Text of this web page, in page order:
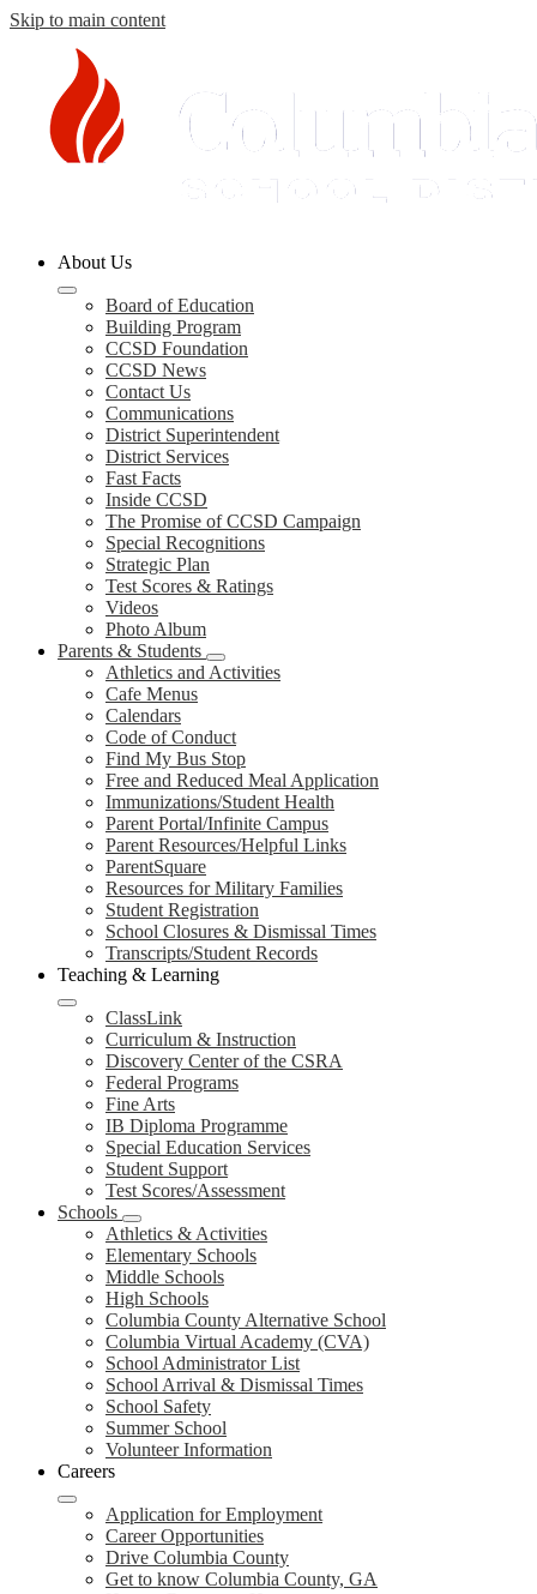
Skip to main content
County
Schools
About Us
Board of Education
Building Program
CCSD Foundation
CCSD News
Contact Us
Communications
District Superintendent
District Services
Fast Facts
Inside CCSD
The Promise of CCSD Campaign
Special Recognitions
Strategic Plan
Test Scores & Ratings
Videos
Photo Album
Parents & Students
Athletics and Activities
Cafe Menus
Calendars
Code of Conduct
Find My Bus Stop
Free and Reduced Meal Application
Immunizations/Student Health
Parent Portal/Infinite Campus
Parent Resources/Helpful Links
ParentSquare
Resources for Military Families
Student Registration
School Closures & Dismissal Times
Transcripts/Student Records
Teaching & Learning
ClassLink
Curriculum & Instruction
Discovery Center of the CSRA
Federal Programs
Fine Arts
IB Diploma Programme
Special Education Services
Student Support
Test Scores/Assessment
Schools
Athletics & Activities
Elementary Schools
Middle Schools
High Schools
Columbia County Alternative School
Columbia Virtual Academy (CVA)
School Administrator List
School Arrival & Dismissal Times
School Safety
Summer School
Volunteer Information
Careers
Application for Employment
Career Opportunities
Drive Columbia County
Get to know Columbia County, GA